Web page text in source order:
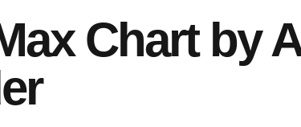
Chart by